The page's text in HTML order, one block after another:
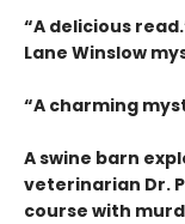
“A delicious
Lane Winslow
“A charming
A swine barn
veterinarian Dr.
course with